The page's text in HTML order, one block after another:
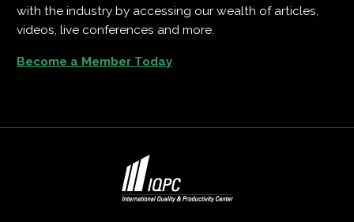
with the industry by accessing our wealth of articles,
videos, live conferences and more.
Become a Member Today